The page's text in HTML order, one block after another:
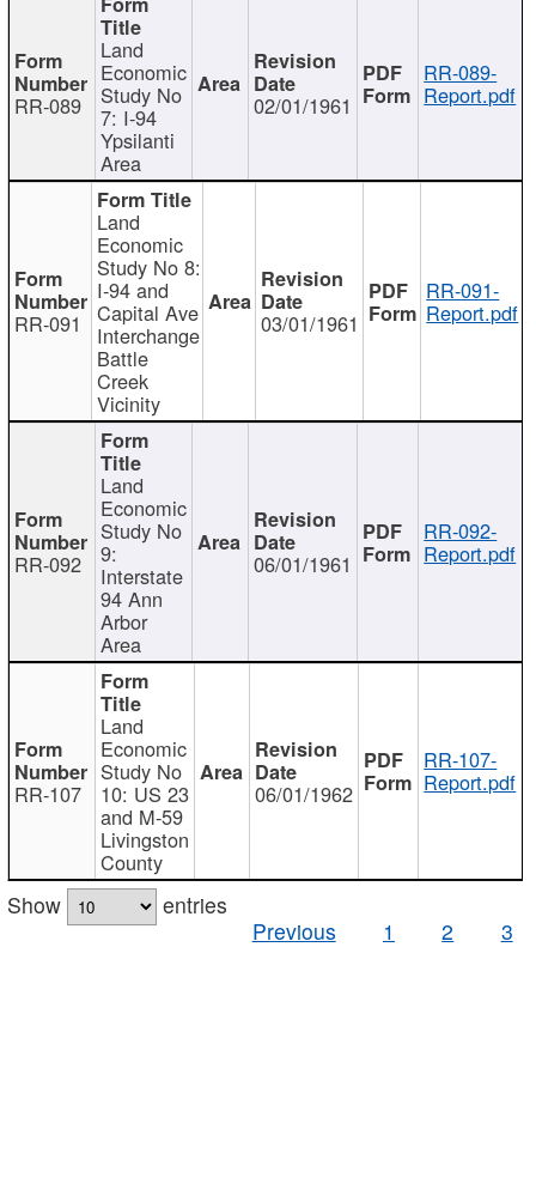
RR-089
Land
Economic
Study No
7: I-94
Ypsilanti
Area
02/01/1961
RR-089-
Report.pdf
RR-091
Land
Economic
Study No 8:
I-94 and
Capital Ave
Interchange
Battle
Creek
Vicinity
03/01/1961
RR-091-
Report.pdf
RR-092
Land
Economic
Study No
9:
Interstate
94 Ann
Arbor
Area
06/01/1961
RR-092-
Report.pdf
RR-107
Land
Economic
Study No
10: US 23
and M-59
Livingston
County
06/01/1962
RR-107-
Report.pdf
Show
entries
Previous
1 2 3